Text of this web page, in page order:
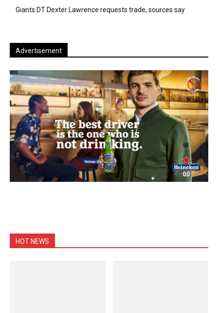
Giants DT Dexter Lawrence requests trade, sources say
Advertisement
HOT NEWS